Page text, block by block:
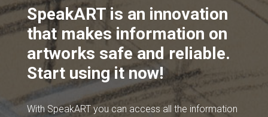
SpeakART is an innovation
that makes information on
artworks safe and reliable.
Start using it now!
With SpeakART you can access all the information